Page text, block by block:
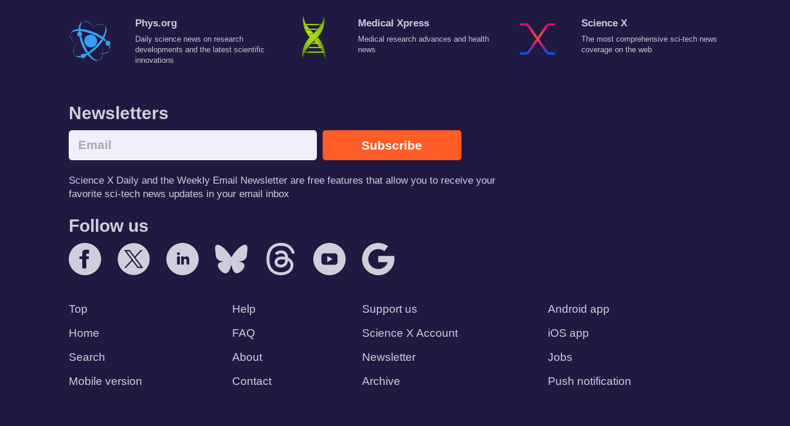
Phys.org
Daily science news on research
developments and the latest scientific
innovations
Medical Xpress
Medical research advances and health
news
Science X
The most comprehensive sci-tech news
coverage on the web
Newsletters
Subscribe
Science X Daily and the Weekly Email Newsletter are free features that allow you to receive your
favorite sci-tech news updates in your email inbox
Follow us
Top
Home
Search
Mobile version
Help
FAQ
About
Contact
Support us
Science X Account
Newsletter
Archive
Android app
iOS app
Jobs
Push notification